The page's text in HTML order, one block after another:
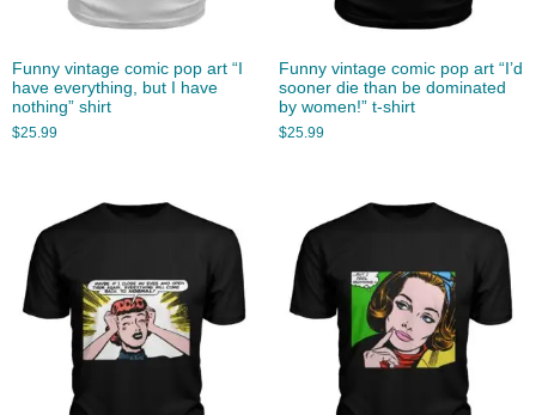
Funny vintage comic pop art “I
have everything, but I have
nothing” shirt
$25.99
Funny vintage comic pop art “I’d
sooner die than be dominated
by women!” t-shirt
$25.99